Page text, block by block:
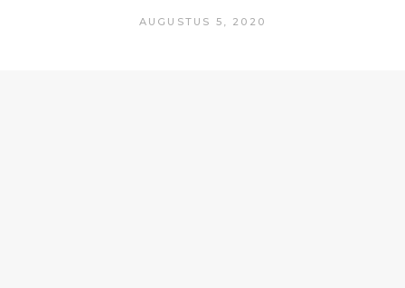
AUGUSTUS 5, 2020